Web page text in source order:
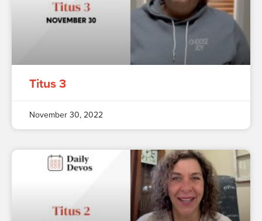
Titus 3
November 30, 2022